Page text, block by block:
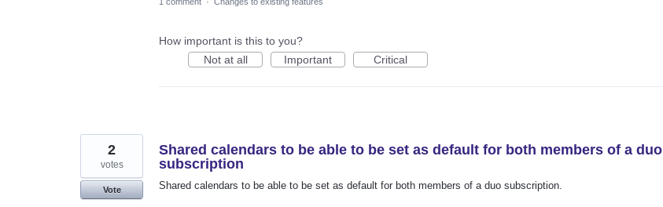
How important is this to you?
Not at all
Important Critical
Shared calendars to be able to be set as default for both members of a duo
subscription
Shared calendars to be able to be set as default for both members of a duo subscription.
2
votes
Vote